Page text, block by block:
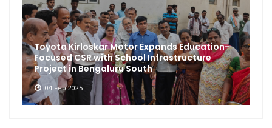
Toyota Kirloskar Motor Expands Education-
Focused CSR with School Infrastructure
Project in Bengaluru South
04 Feb 2025